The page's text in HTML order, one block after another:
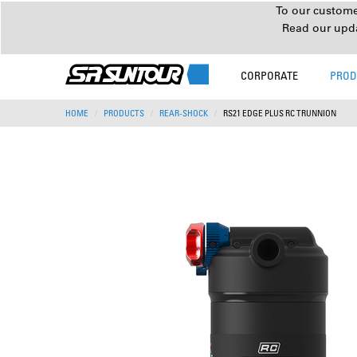
To our
Read our
CORPORATE
HOME PRODUCTS REAR-SHOCK RS21 EDGE PLUS RC TRUNNION